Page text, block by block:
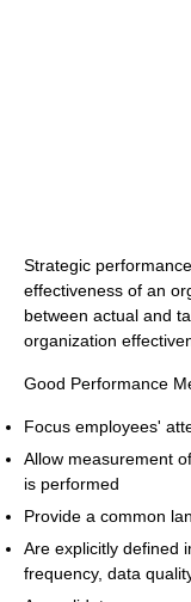
Strategic
effectiveness of an
between actual and
organization
Good Performance
Focus employees'
Allow measurement
is performed
Provide a common
Are explicitly defined
frequency, data